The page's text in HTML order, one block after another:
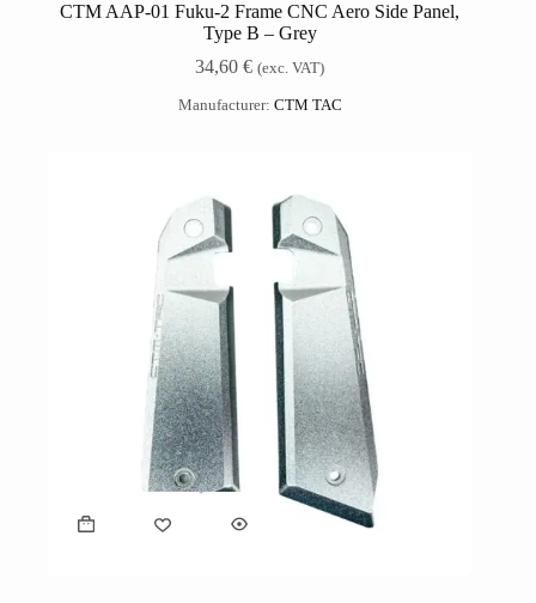
CTM AAP-01 Fuku-2 Frame CNC Aero Side Panel,
Type B – Grey
34,60€ (exc. VAT)
Manufacturer: CTM TAC